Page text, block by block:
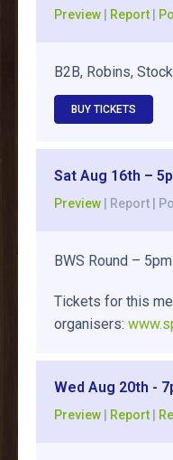
Preview Report
B2B, Robins,
BUY TICKETS
Sat Aug 16th –
Preview | Report |
BWS Round –
Tickets for this
organisers:
Wed Aug 20th -
Preview Report